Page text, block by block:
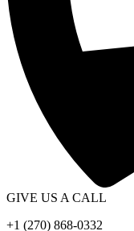
GIVE US A CALL
+1 (270) 868-0332